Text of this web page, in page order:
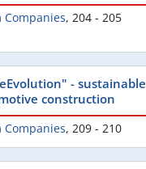
Companies, 204 - 205
-
construction
Companies, 209 - 210